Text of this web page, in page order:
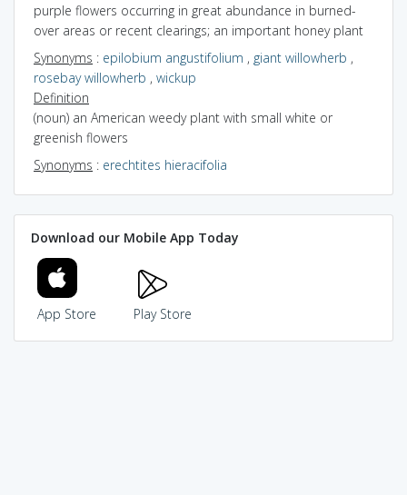
purple flowers occurring in great abundance in burned-
over areas or recent clearings; an important honey plant
Synonyms : epilobium angustifolium , giant willowherb ,
rosebay willowherb , wickup
Definition
(noun) an American weedy plant with small white or
greenish flowers
Synonyms : erechtites hieracifolia
Download our Mobile App Today
App Store Play Store